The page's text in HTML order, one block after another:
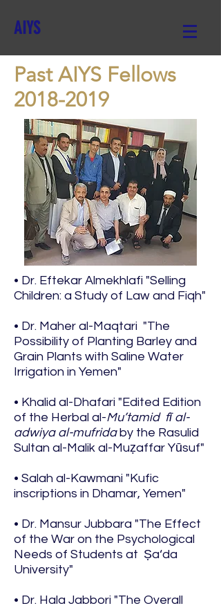
AIYS
Past AIYS Fellows
2018-2019
• Dr. Eftekar Almekhlafi "Selling
Children: a Study of Law and Fiqh"
• Dr. Maher al-Maqtari "The
Possibility of Planting Barley and
Grain Plants with Saline Water
Irrigation in Yemen"
• Khalid al-Dhafari "Edited Edition
of the Herbal al-Mu’tamid fī al-
adwiya al-mufridaby the Rasulid
Sultan al-Malik al-Muẓaffar Yūsuf"
• Salah al-Kawmani "Kufic
inscriptions in Dhamar, Yemen"
• Dr. Mansur Jubbara "The Effect
of the War on the Psychological
Needs of Students at Ṣa‘da
University"
• Dr. Hala Jabbori "The Overall